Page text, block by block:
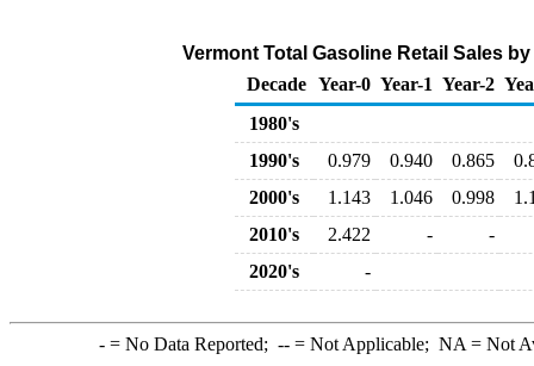
Vermont Total Gasoline Retail Sales
Decade Year-0 Year-1 Year-2
1980's
1990's
0.979 0.940 0.865
2000's
1.143 1.046 0.998
2010's
2.422 -
-
2020's
-
-= No Data Reported; --= Not Applicable; NA = Not